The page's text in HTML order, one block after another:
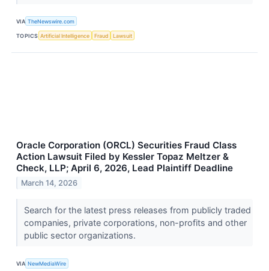
VIA TheNewswire.com
TOPICS Artificial Intelligence Fraud Lawsuit
Oracle Corporation (ORCL) Securities Fraud Class
Action Lawsuit Filed by Kessler Topaz Meltzer &
Check, LLP; April 6, 2026, Lead Plaintiff Deadline
March 14, 2026
Search for the latest press releases from publicly traded
companies, private corporations, non-profits and other
public sector organizations.
VIA NewMediaWire